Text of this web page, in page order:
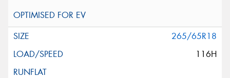
265/65R18
116H